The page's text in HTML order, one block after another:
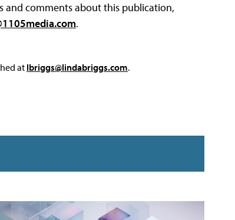
and comments about this publication,
.
at lbriggs@lindabriggs.com.